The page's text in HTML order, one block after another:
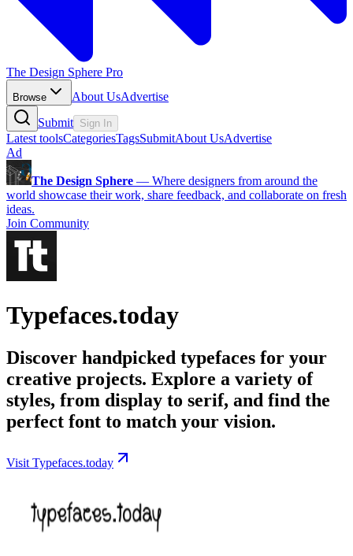
The Design Sphere Pro
Browse About UsAdvertise
Submit Sign In
Latest toolsCategoriesTagsSubmitAbout UsAdvertise
Ad
The Design Sphere — Where designers from around the
world showcase their work, share feedback, and collaborate on fresh
ideas.
Join Community
Typefaces.today
Discover handpicked typefaces for your
creative projects. Explore a variety of
styles, from display to serif, and find the
perfect font to match your vision.
Visit Typefaces.today